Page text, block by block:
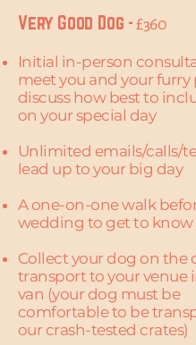
Very Good Dog - £360
Initial in-person
meet you and your furry
discuss how best to
on your special day
Unlimited emails/calls/
lead up to your big day
A one-on-one walk
wedding to get to know
Collect your dog on the
transport to your venue
van (your dog must be
comfortable to be
our crash-tested crates)